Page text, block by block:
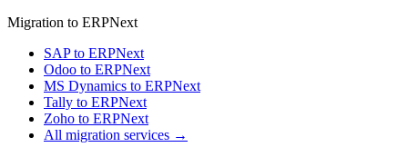
Migration to ERPNext
SAP to ERPNext
Odoo to ERPNext
MS Dynamics to ERPNext
Tally to ERPNext
Zoho to ERPNext
All migration services →